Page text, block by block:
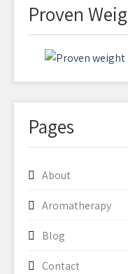
Proven
Pages
About
Aromatherapy
Blog
Contact